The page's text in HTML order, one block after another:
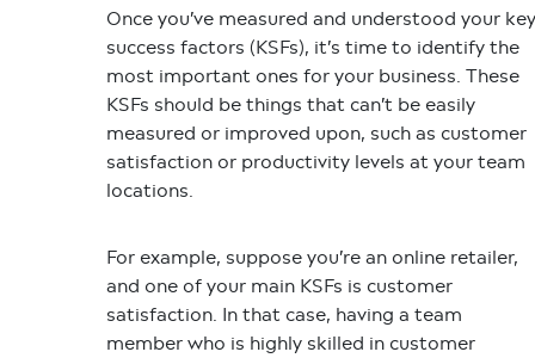
Once you’ve measured and understood your key
success factors (KSFs), it’s time to identify the
most important ones for your business. These
KSFs should be things that can’t be easily
measured or improved upon, such as customer
satisfaction or productivity levels at your team
locations.
For example, suppose you’re an online retailer,
and one of your main KSFs is customer
satisfaction. In that case, having a team
member who is highly skilled in customer